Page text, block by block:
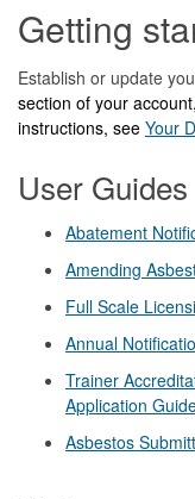
Getting
Establish or update
section of your
instructions, see Your
User Guides
Abatement
Amending
Full Scale
Annual
Trainer
Application
Asbestos